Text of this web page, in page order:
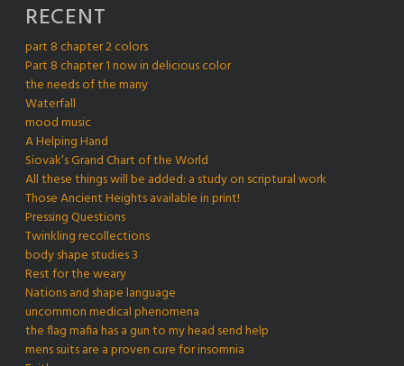
RECENT
part 8 chapter 2 colors
Part 8 chapter 1 now in delicious color
the needs of the many
Waterfall
mood music
A Helping Hand
Siovak’s Grand Chart of the World
All these things will be added: a study on scriptural work
Those Ancient Heights available in print!
Pressing Questions
Twinkling recollections
body shape studies 3
Rest for the weary
Nations and shape language
uncommon medical phenomena
the flag mafia has a gun to my head send help
mens suits are a proven cure for insomnia